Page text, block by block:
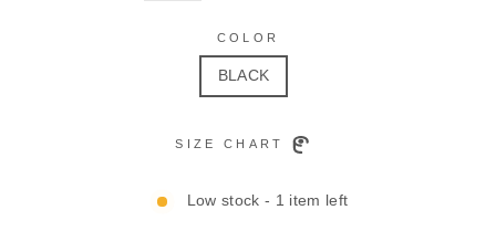
COLOR
BLACK
SIZE CHART
Low stock - 1 item left